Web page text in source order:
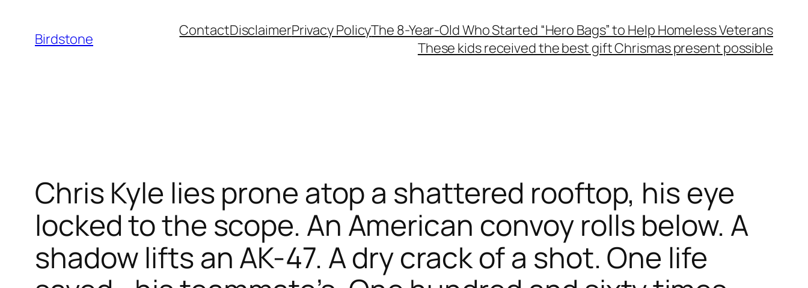
content
Birdstone ContactDisclaimerPrivacy PolicyThe 8-Year-Old Who Started “Hero Bags” to Help Homeless Veterans
These kids received the best gift Chrismas present possible
Chris Kyle lies prone atop a shattered rooftop, his eye
locked to the scope. An American convoy rolls below. A
shadow lifts an AK-47. A dry crack of a shot. One life